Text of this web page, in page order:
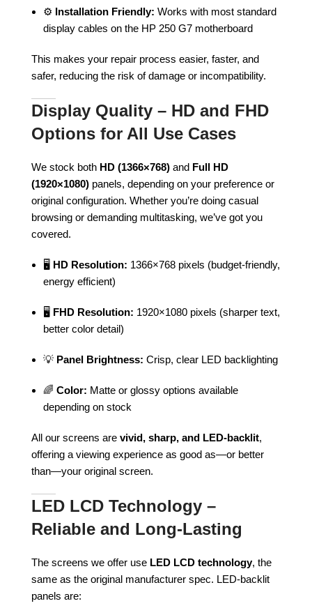
⚙️ Installation Friendly: Works with most standard
display cables on the HP 250 G7 motherboard
This makes your repair process easier, faster, and
safer, reducing the risk of damage or incompatibility.
Display Quality – HD and FHD
Options for All Use Cases
We stock both HD (1366×768) and Full HD
(1920×1080) panels, depending on your preference or
original configuration. Whether you’re doing casual
browsing or demanding multitasking, we’ve got you
covered.
🖥️ HD Resolution: 1366×768 pixels (budget-friendly,
energy efficient)
🖥️ FHD Resolution: 1920×1080 pixels (sharper text,
better color detail)
💡 Panel Brightness: Crisp, clear LED backlighting
🌈 Color: Matte or glossy options available
depending on stock
All our screens are vivid, sharp, and LED-backlit,
offering a viewing experience as good as—or better
than—your original screen.
LED LCD Technology –
Reliable and Long-Lasting
The screens we offer use LED LCD technology, the
same as the original manufacturer spec. LED-backlit
panels are: